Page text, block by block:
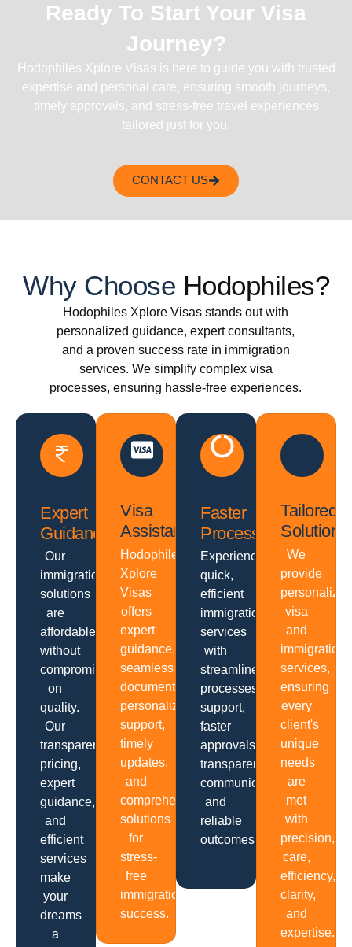
Ready To Start Your Visa
Journey?
Hodophiles Xplore Visas is here to guide you with trusted
expertise and personal care, ensuring smooth journeys,
timely approvals, and stress-free travel experiences
tailored just for you.
CONTACT US
Why Choose Hodophiles?
Hodophiles Xplore Visas stands out with
personalized guidance, expert consultants,
and a proven success rate in immigration
services. We simplify complex visa
processes, ensuring hassle-free experiences.
Expert
Guidance
Our
immigration
solutions
are
affordable
without
compromising
on
quality.
Our
transparent
pricing,
expert
guidance,
and
efficient
services
make
your
dreams
a
Visa
Assistance
Hodophiles
Xplore
Visas
offers
expert
guidance,
seamless
documentation,
personalized
support,
timely
updates,
and
comprehensive
solutions
for
stress-
free
immigration
success.
Faster
Processing
Experience
quick,
efficient
immigration
services
with
streamlined
processes,
support,
faster
approvals,
transparent
communication
and
reliable
outcomes.
Tailored
Solutions
We
provide
personalized
visa
and
immigration
services,
ensuring
every
client's
unique
needs
are
met
with
precision,
care,
efficiency,
clarity,
and
expertise.